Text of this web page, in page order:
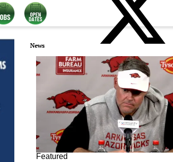
News
Featured